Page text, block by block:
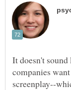
It doesn't
companies
screenplay--